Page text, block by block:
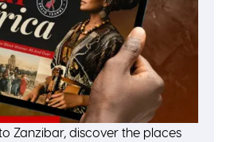
Zanzibar, discover the places